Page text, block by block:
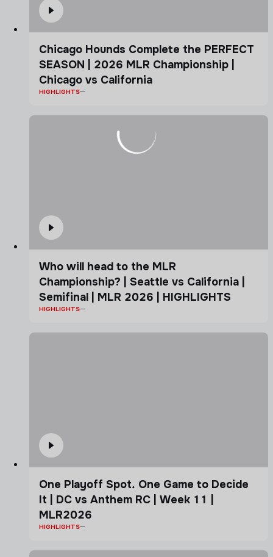
Chicago Hounds Complete the PERFECT
SEASON | 2026 MLR Championship |
Chicago vs California
HIGHLIGHTS
Who will head to the MLR
Championship? | Seattle vs California |
Semifinal | MLR 2026 | HIGHLIGHTS
HIGHLIGHTS
One Playoff Spot. One Game to Decide
It | DC vs Anthem RC | Week 11 |
MLR2026
HIGHLIGHTS